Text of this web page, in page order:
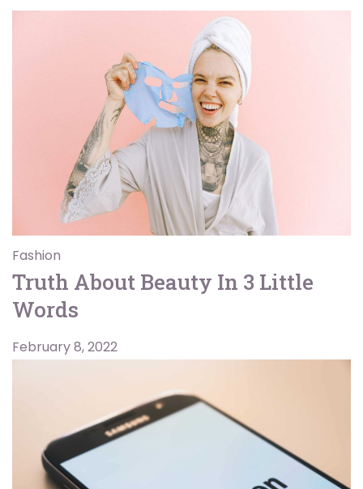
Fashion
Truth About Beauty In 3 Little
Words
February 8, 2022